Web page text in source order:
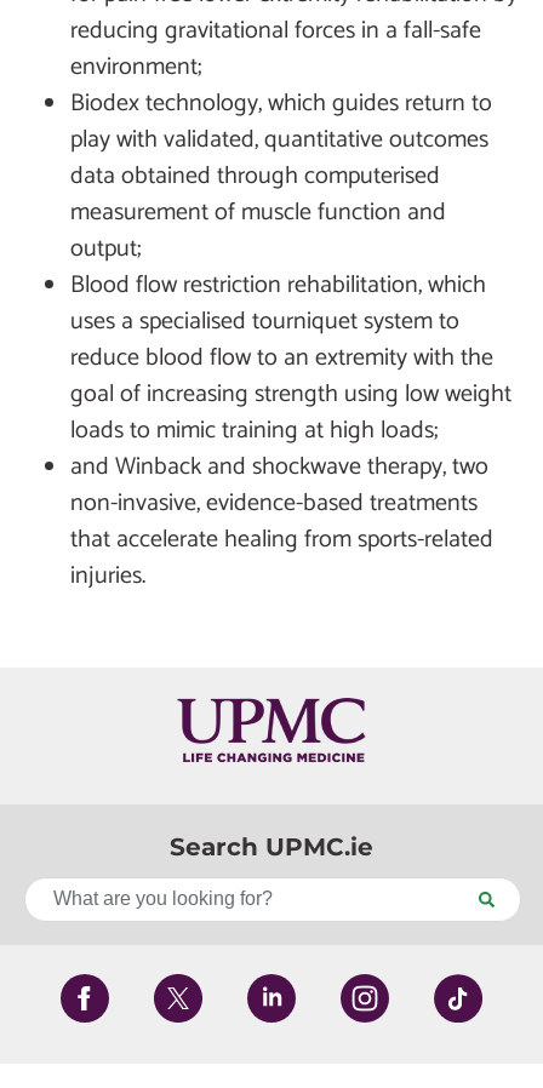
reducing gravitational forces in a fall-safe
environment;
Biodex technology, which guides return to
play with validated, quantitative outcomes
data obtained through computerised
measurement of muscle function and
output;
Blood flow restriction rehabilitation, which
uses a specialised tourniquet system to
reduce blood flow to an extremity with the
goal of increasing strength using low weight
loads to mimic training at high loads;
and Winback and shockwave therapy, two
non-invasive, evidence-based treatments
that accelerate healing from sports-related
injuries.
Search UPMC.ie